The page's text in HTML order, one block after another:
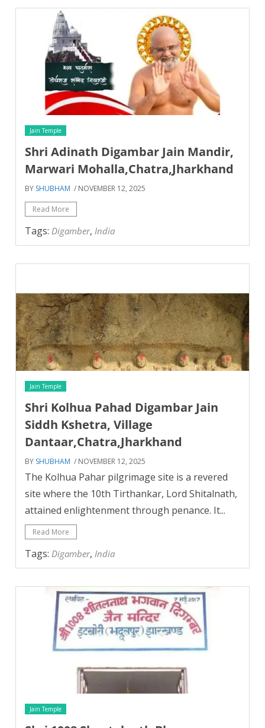
Jain Temple
Shri Adinath Digambar Jain Mandir,
Marwari Mohalla,Chatra,Jharkhand
BY SHUBHAM / NOVEMBER 12, 2025
Read More
Tags: Digamber, India
Jain Temple
Shri Kolhua Pahad Digambar Jain
Siddh Kshetra, Village
Dantaar,Chatra,Jharkhand
BY SHUBHAM / NOVEMBER 12, 2025
The Kolhua Pahar pilgrimage site is a revered
site where the 10th Tirthankar, Lord Shitalnath,
attained enlightenment through penance. It...
Read More
Tags: Digamber, India
Jain Temple